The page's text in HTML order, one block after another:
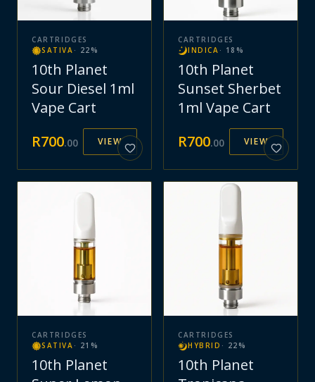
CARTRIDGES
SATIVA · 22 %
10th Planet
Sour Diesel 1ml
Vape Cart
R700.00 VIEW
CARTRIDGES
INDICA · 18 %
10th Planet
Sunset Sherbet
1ml Vape Cart
R700.00 VIEW
CARTRIDGES
SATIVA · 21 %
10th Planet
CARTRIDGES
HYBRID · 22 %
10th Planet